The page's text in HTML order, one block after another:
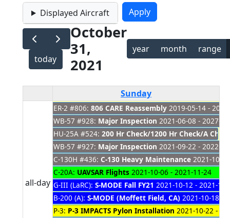
Displayed Aircraft
today
October
31,
2021
year month range
Sunday
all-day
ER-2 #806: 806 CARE Reassembly 2019-05-14 -
WB-57 #928: Major Inspection 2021-06-08 - 2027-
HU-25A #524: 200 Hr Check/1200 Hr Check/A
WB-57 #927: Major Inspection 2021-09-22 - 2022-
C-130H #436: C-130 Heavy Maintenance 2021-10-
C-20A: UAVSAR Flights 2021-10-06 - 2021-11-24
G-III (LaRC): S-MODE Fall FY21 2021-10-12 - 2021-11-
B-200 (A): S-MODE (Moffett Field, CA) 2021-10-18 -
P-3: P-3 IMPACTS Pylon Installation 2021-10-22 -